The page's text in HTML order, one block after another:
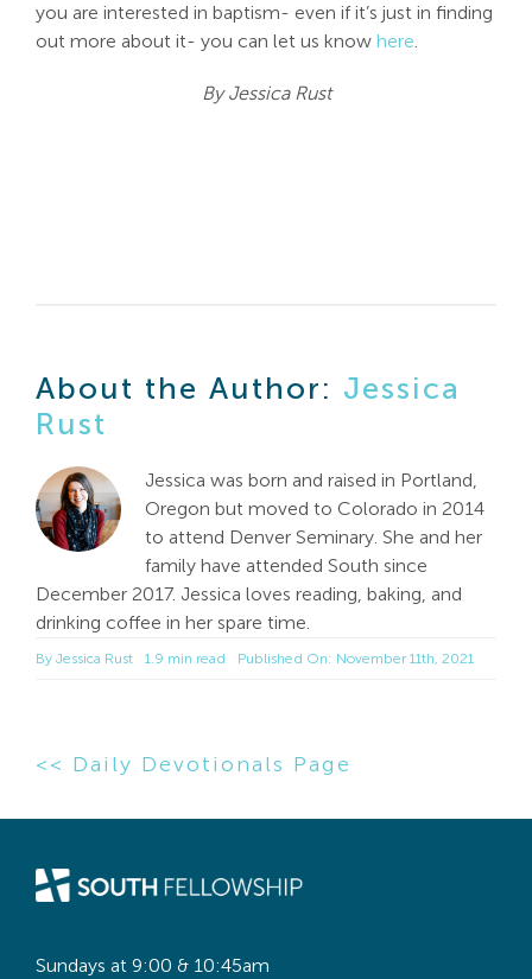
you are interested in baptism- even if it’s just in finding
out more about it- you can let us know here.
By Jessica Rust
About the Author: Jessica
Rust
Jessica was born and raised in Portland,
Oregon but moved to Colorado in 2014
to attend Denver Seminary. She and her
family have attended South since
December 2017. Jessica loves reading, baking, and
drinking coffee in her spare time.
By Jessica Rust 1.9 min read Published On: November 11th, 2021
<< Daily Devotionals Page
Sundays at 9:00 & 10:45am